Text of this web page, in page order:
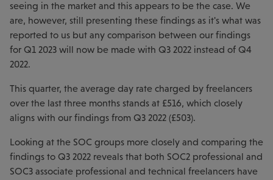
seeing in the market and this appears to be the case. We
are, however, still presenting these findings as it's what was
reported to us but any comparison between our findings
for Q1 2023 will now be made with Q3 2022 instead of Q4
2022.
This quarter, the average day rate charged by freelancers
over the last three months stands at £516, which closely
aligns with our findings from Q3 2022 (£503).
Looking at the SOC groups more closely and comparing the
findings to Q3 2022 reveals that both SOC2 professional and
SOC3 associate professional and technical freelancers have